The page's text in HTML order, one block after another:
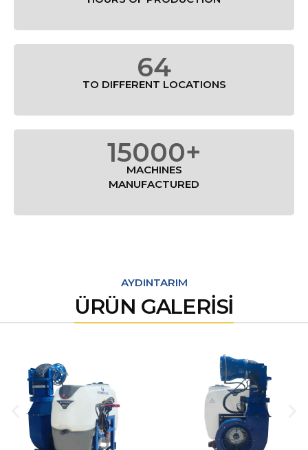
64
TO DIFFERENT LOCATIONS
15000+
MACHINES
MANUFACTURED
AYDINTARIM
ÜRÜN GALERİSİ